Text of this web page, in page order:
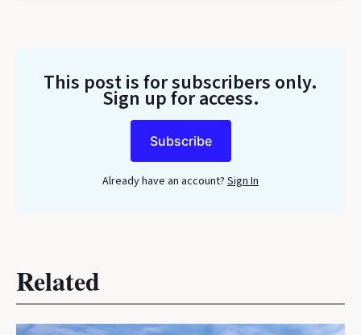
This post is for subscribers only.
Sign up for access.
Subscribe
Already have an account? Sign In
Related